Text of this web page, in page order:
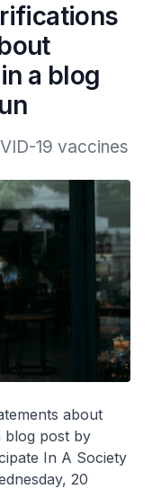
a blog
19 vaccines
about
blog post by
In A Society
20